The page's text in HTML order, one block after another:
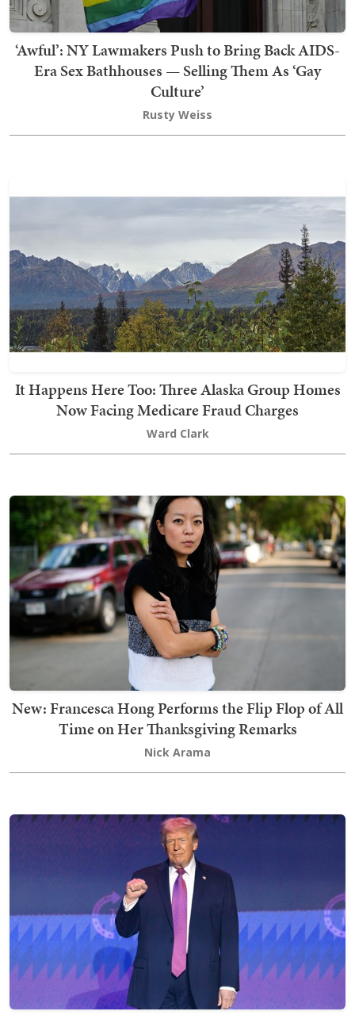
‘Awful’: NY Lawmakers Push to Bring Back AIDS-
Era Sex Bathhouses — Selling Them As ‘Gay
Culture’
Rusty Weiss
It Happens Here Too: Three Alaska Group Homes
Now Facing Medicare Fraud Charges
Ward Clark
New: Francesca Hong Performs the Flip Flop of All
Time on Her Thanksgiving Remarks
Nick Arama